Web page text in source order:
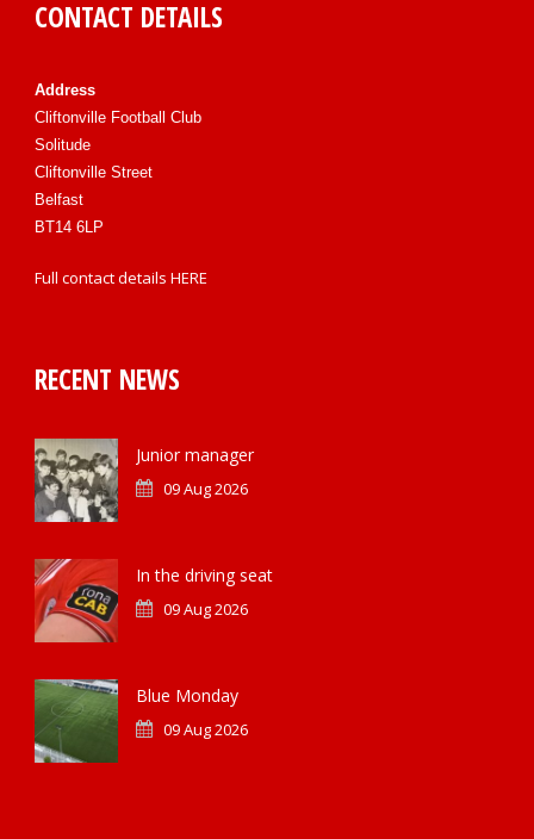
CONTACT DETAILS
Address
Cliftonville Football Club
Solitude
Cliftonville Street
Belfast
BT14 6LP
Full contact details HERE
RECENT NEWS
Junior manager
09 Aug 2026
In the driving seat
09 Aug 2026
Blue Monday
09 Aug 2026